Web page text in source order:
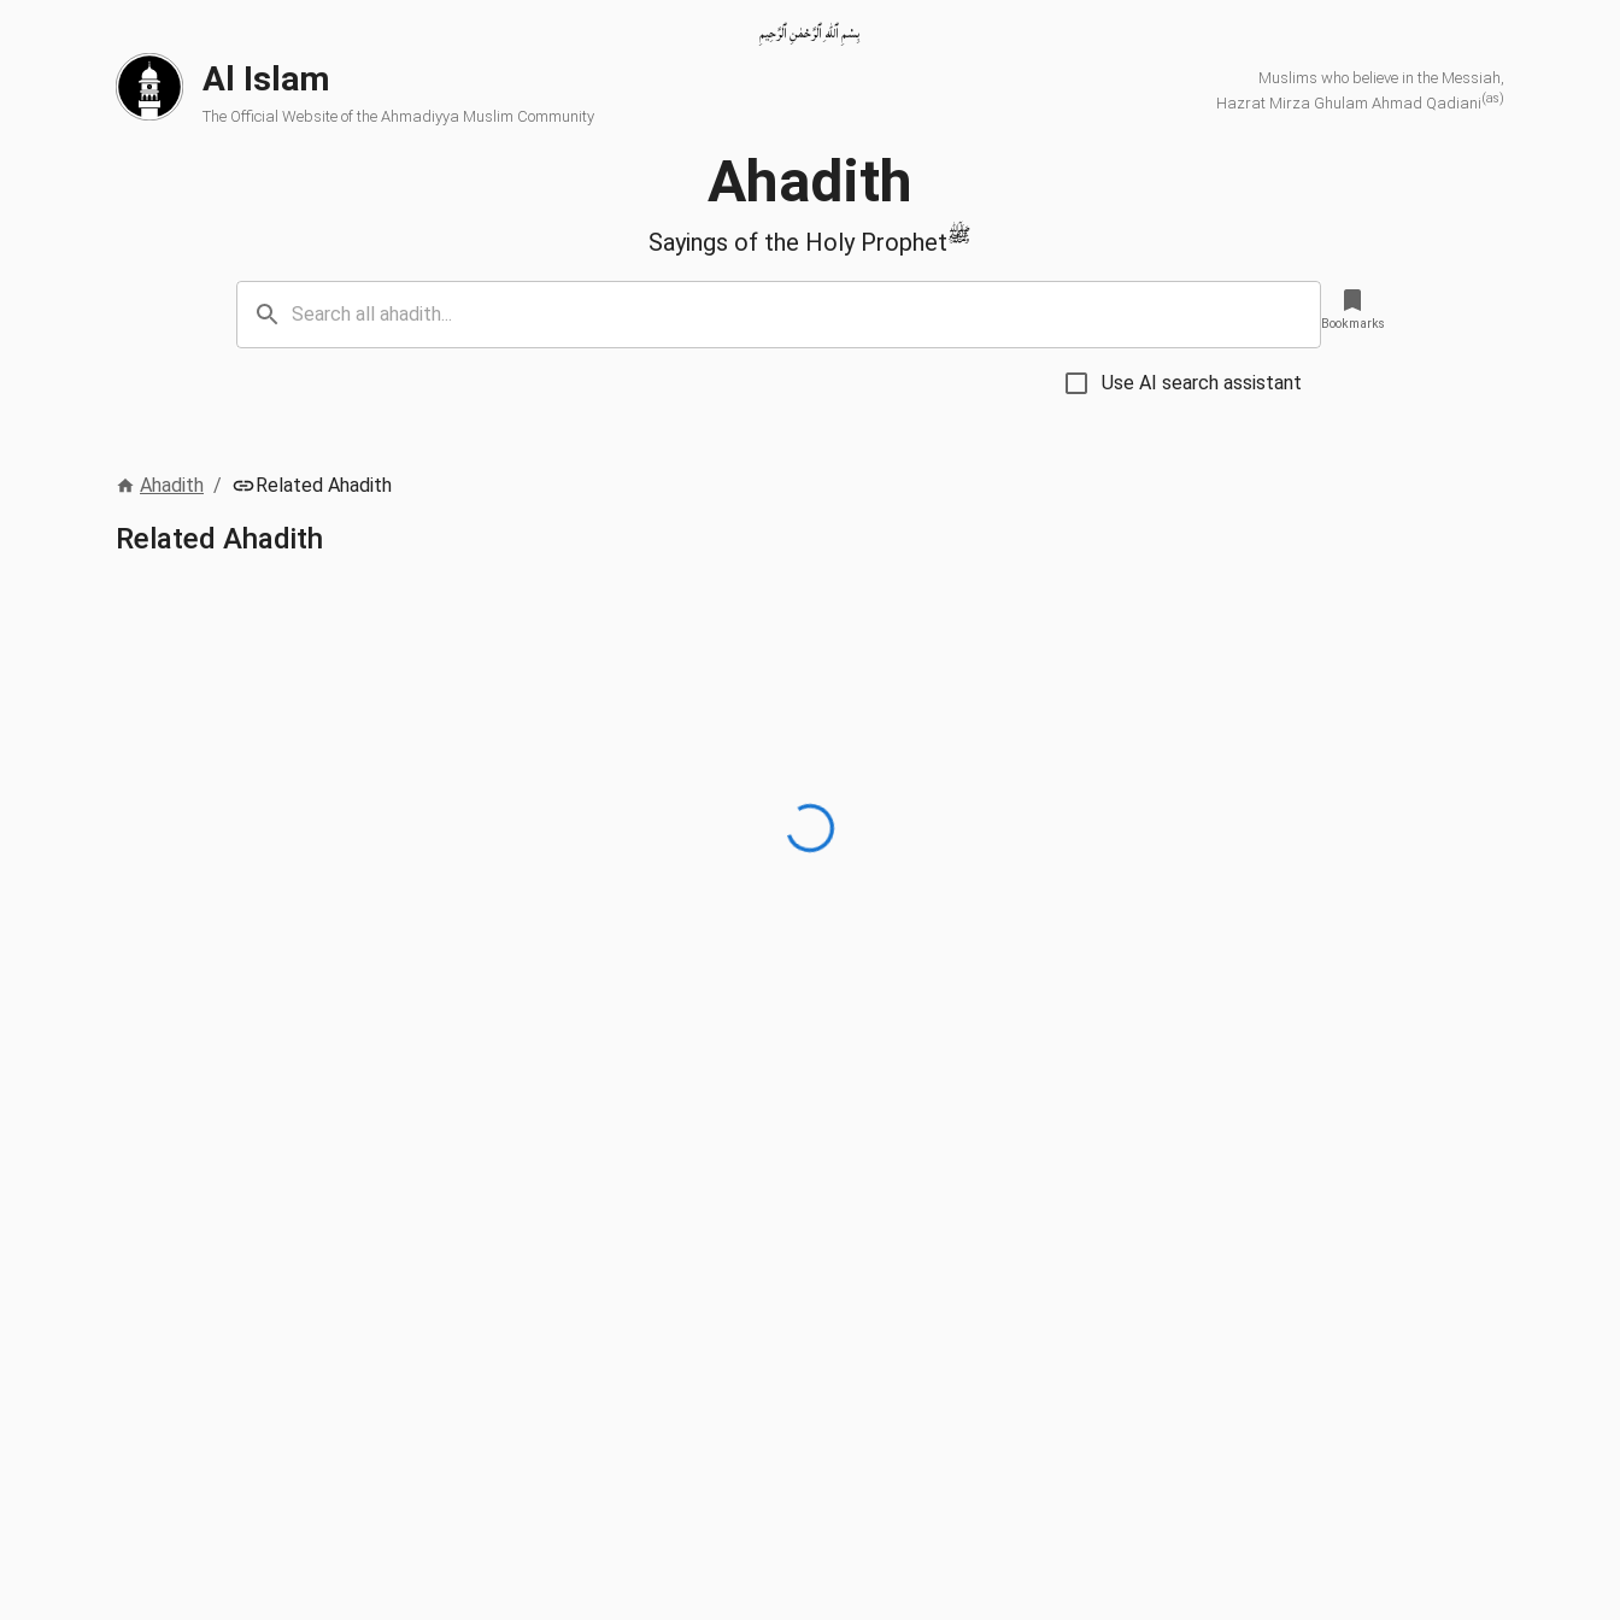
بِسْمِ ٱللّٰهِ ٱلرَّحْمٰنِ ٱلرَّحِيمِ
Al Islam
The Official Website of the Ahmadiyya Muslim Community
Muslims who believe in the Messiah,
Hazrat Mirza Ghulam Ahmad Qadiani(as)
Ahadith
Sayings of the Holy Prophetﷺ
Use AI search assistant
Bookmarks
Ahadith / Related Ahadith
Related Ahadith